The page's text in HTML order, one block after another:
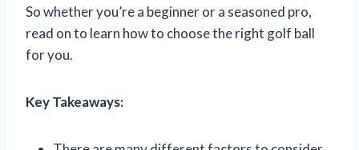
So whether you’re a beginner or a seasoned pro,
read on to learn how to choose the right golf ball
for you.
Key Takeaways: